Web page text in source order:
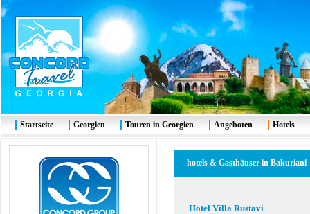
hotels & Gasthäuser in Bakuriani
Hotel Villa Rustavi
Startseite Georgien Touren in Georgien Angeboten Hotels